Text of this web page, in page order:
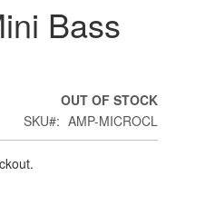
Bass
OUT OF STOCK
SKU
AMP-MICROCL